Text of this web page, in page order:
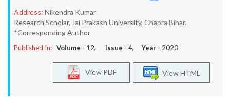
Address: Nikendra Kumar
Research Scholar, Jai Prakash University, Chapra Bihar.
*Corresponding Author
Published In: Volume - 12, Issue - 4, Year - 2020
View HTML
View PDF